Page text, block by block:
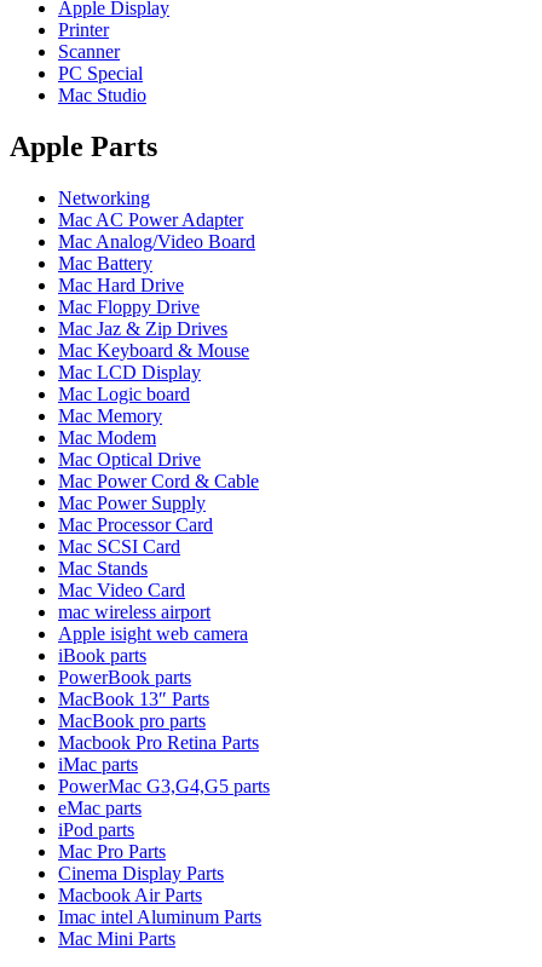
MEMORY
POWER BOOK G4 ALUMINUM LOGIC BOARDS
POWER BOOK G4 TITANIUM LOGIC BOARDS
POWER MAC G3 LOGIC BOARDS
POWER MAC G4 LOGIC BOARDS
POWER MAC G5 MODEMS
POWERBOOK G3 AC ADAPTER
POWERBOOK G3 MEMORY
POWERBOOK G3 SERIES BATTERIES
POWERBOOK G4 AC ADAPTER
POWERBOOK G4 ALUMINUM MEMORY
POWERBOOK G4 SERIES BATTERIES
POWERBOOK G4 TITANIUM MEMORY
POWERMAC G3 BEIGE TOWER MEMORY
POWERMAC G3 BLUE & WHITE MEMORY
POWERMAC G3 PARTS
POWERMAC G4 (MIRROR DRIVE DOORS)
POWERMAC G4 CUBE PARTS
POWERMAC G4 GRAPHITE MEMORY
POWERMAC G4 MIRRORED DRIVE DOORS
POWERMAC G4 QUICKSILVER MEMORY
POWERMAC G4 QUICKSILVER PARTS
POWERMAC G5 DUAL CORE & QUAD RAM
POWERMAC G5 MEMORY
POWERMAC G5 PARTS
XSERVE G5 PARTS
XSERVER POWER SUPPLY
MAC LCD DISPLAY
MAC POWER CORD & CABLE
MAC STANDS
NETWORKING
Mac Floppy Drive
Apple Display
Printer
Scanner
PC Special
Mac Studio
Apple Parts
Networking
Mac AC Power Adapter
Mac Analog/Video Board
Mac Battery
Mac Hard Drive
Mac Floppy Drive
Mac Jaz & Zip Drives
Mac Keyboard & Mouse
Mac LCD Display
Mac Logic board
Mac Memory
Mac Modem
Mac Optical Drive
Mac Power Cord & Cable
Mac Power Supply
Mac Processor Card
Mac SCSI Card
Mac Stands
Mac Video Card
mac wireless airport
Apple isight web camera
iBook parts
PowerBook parts
MacBook 13″ Parts
MacBook pro parts
Macbook Pro Retina Parts
iMac parts
PowerMac G3,G4,G5 parts
eMac parts
iPod parts
Mac Pro Parts
Cinema Display Parts
Macbook Air Parts
Imac intel Aluminum Parts
Mac Mini Parts